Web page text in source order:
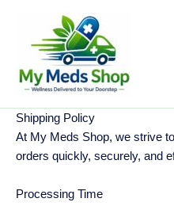
content
Shipping Policy
At My Meds Shop, we strive
orders quickly, securely, and
Processing Time